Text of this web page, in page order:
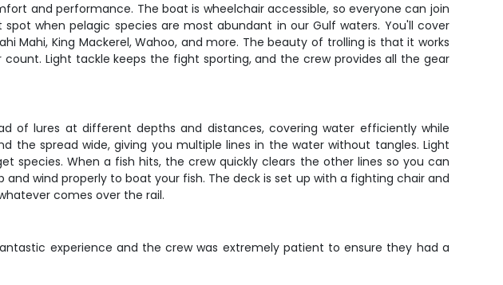
and performance. The boat is wheelchair accessible, so everyone can join
when pelagic species are most abundant in our Gulf waters. You'll cover
Mahi, King Mackerel, Wahoo, and more. The beauty of trolling is that it works
Light tackle keeps the fight sporting, and the crew provides all the gear
of lures at different depths and distances, covering water efficiently while
spread wide, giving you multiple lines in the water without tangles. Light
species. When a fish hits, the crew quickly clears the other lines so you can
wind properly to boat your fish. The deck is set up with a fighting chair and
comes over the rail.
experience and the crew was extremely patient to ensure they had a